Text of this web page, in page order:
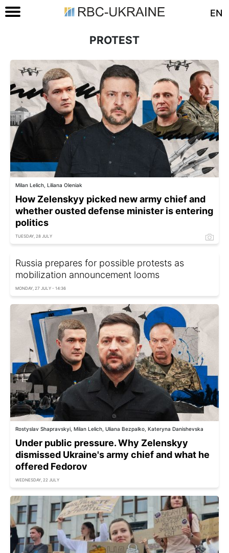
EN
PROTEST
Milan Lelich, Liliana Oleniak
How Zelenskyy picked new army chief and
whether ousted defense minister is entering
politics
TUESDAY, 28 JULY
Russia prepares for possible protests as
mobilization announcement looms
MONDAY, 27 JULY - 14:36
Rostyslav Shapravskyi, Milan Lelich, Uliana Bezpalko, Kateryna Danishevska
Under public pressure. Why Zelenskyy
dismissed Ukraine's army chief and what he
offered Fedorov
WEDNESDAY, 22 JULY